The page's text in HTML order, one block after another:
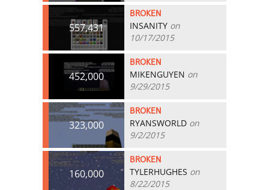
557,431
BROKEN
INSANITY on
10/17/2015
452,000
BROKEN
MIKENGUYEN on
9/29/2015
323,000
BROKEN
RYANSWORLD on
9/2/2015
160,000
BROKEN
TYLERHUGHES on
8/22/2015